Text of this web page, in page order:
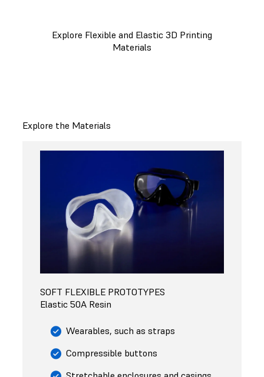
Explore Flexible and Elastic 3D Printing
Materials
Explore the Materials
SOFT FLEXIBLE PROTOTYPES
Elastic 50A Resin
Wearables, such as straps
Compressible buttons